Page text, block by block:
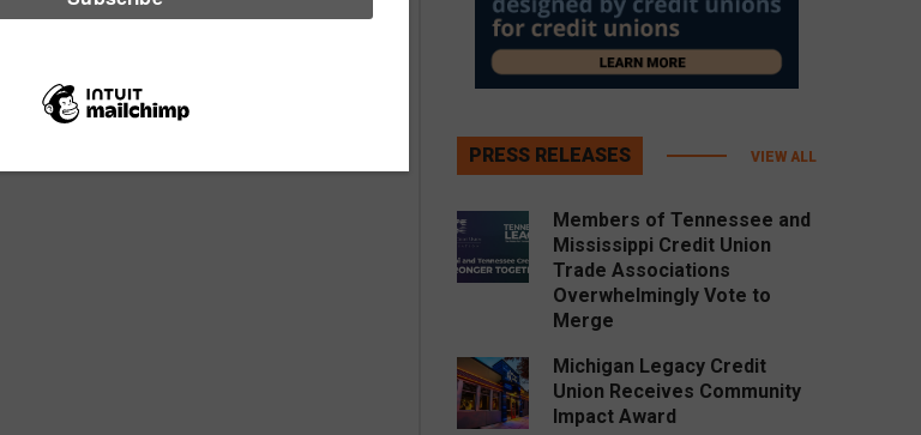
PRESS RELEASES VIEW ALL
Members of Tennessee and
Mississippi Credit Union
Trade Associations
Overwhelmingly Vote to
Merge
Michigan Legacy Credit
Union Receives Community
Impact Award